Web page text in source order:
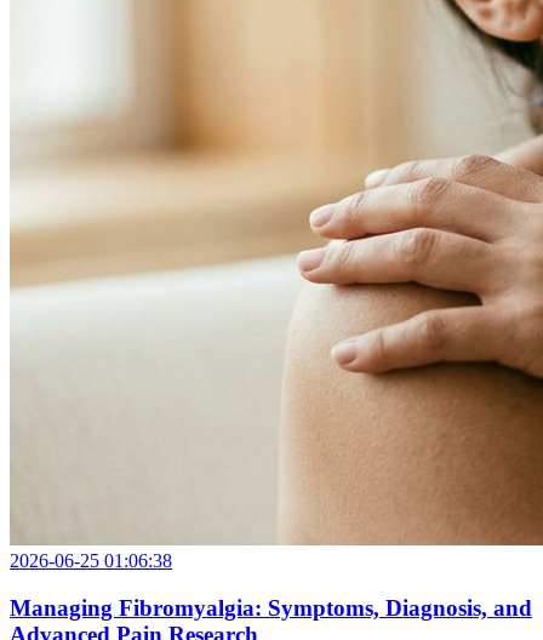
2026-06-25 01:06:38
Managing Fibromyalgia: Symptoms, Diagnosis, and
Advanced Pain Research